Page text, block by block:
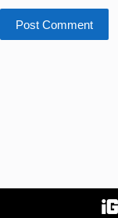
Post Comment